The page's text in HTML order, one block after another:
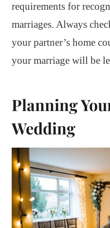
requirements for
marriages. Always
your partner’s home
your marriage will be
Planning
Wedding